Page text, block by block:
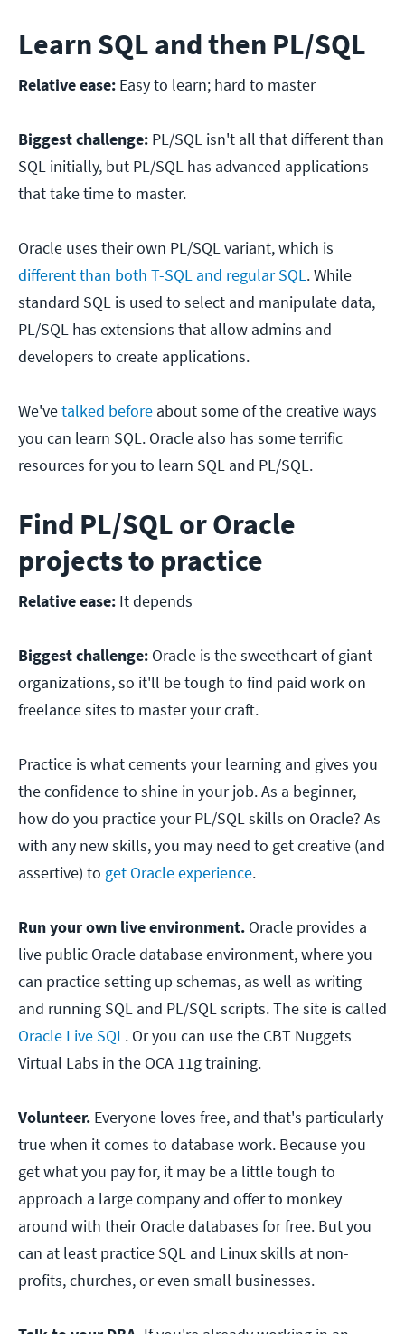
Learn SQL and then PL/SQL
Relative ease: Easy to learn; hard to master
Biggest challenge: PL/SQL isn't all that different than
SQL initially, but PL/SQL has advanced applications
that take time to master.
Oracle uses their own PL/SQL variant, which is
different than both T-SQL and regular SQL. While
standard SQL is used to select and manipulate data,
PL/SQL has extensions that allow admins and
developers to create applications.
We'vetalked before about some of the creative ways
you can learn SQL. Oracle also has some terrific
resources for you to learn SQL and PL/SQL.
Find PL/SQL or Oracle
projects to practice
Relative ease: It depends
Biggest challenge: Oracle is the sweetheart of giant
organizations, so it'll be tough to find paid work on
freelance sites to master your craft.
Practice is what cements your learning and gives you
the confidence to shine in your job. As a beginner,
how do you practice your PL/SQL skills on Oracle? As
with any new skills, you may need to get creative (and
assertive) to get Oracle experience.
Run your own live environment. Oracle provides a
live public Oracle database environment, where you
can practice setting up schemas, as well as writing
and running SQL and PL/SQL scripts. The site is called
Oracle Live SQL. Or you can use the CBT Nuggets
Virtual Labs in the OCA 11g training.
Volunteer. Everyone loves free, and that's particularly
true when it comes to database work. Because you
get what you pay for, it may be a little tough to
approach a large company and offer to monkey
around with their Oracle databases for free. But you
can at least practice SQL and Linux skills at non-
profits, churches, or even small businesses.